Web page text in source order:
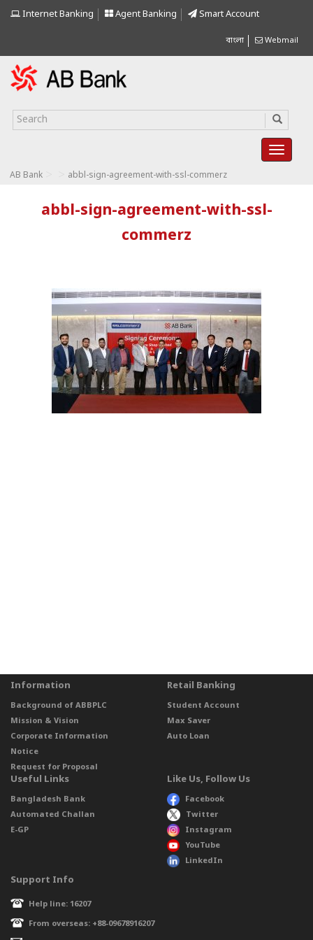
Internet Banking Agent Banking Smart Account
বাংলা Webmail
AB Bank abbl-sign-agreement-with-ssl-commerz
abbl-sign-agreement-with-ssl-
commerz
Information
Background of ABBPLC
Mission & Vision
Corporate Information
Notice
Request for Proposal
Retail Banking
Student Account
Max Saver
Auto Loan
Useful Links
Bangladesh Bank
Automated Challan
E-GP
Like Us, Follow Us
Facebook
Twitter
Instagram
YouTube
LinkedIn
Support Info
Help line: 16207
From overseas: +88-09678916207